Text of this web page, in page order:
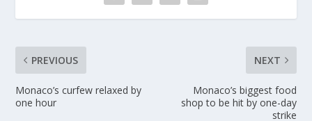
PREVIOUS
Monaco’s curfew relaxed by
one hour
NEXT
Monaco’s biggest food
shop to be hit by one-day
strike